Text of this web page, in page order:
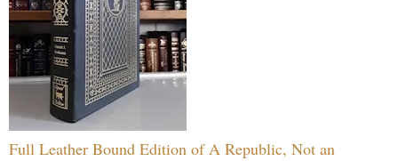
Full Leather Bound Edition of A Republic, Not an